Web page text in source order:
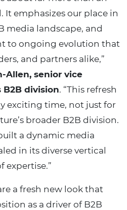
It emphasizes our place in
media landscape, and
to ongoing evolution that
and partners alike,”
Allen, senior vice
B2B division. “This refresh
exciting time, not just for
broader B2B division.
a dynamic media
in its diverse vertical
expertise.”
a fresh new look that
as a driver of B2B